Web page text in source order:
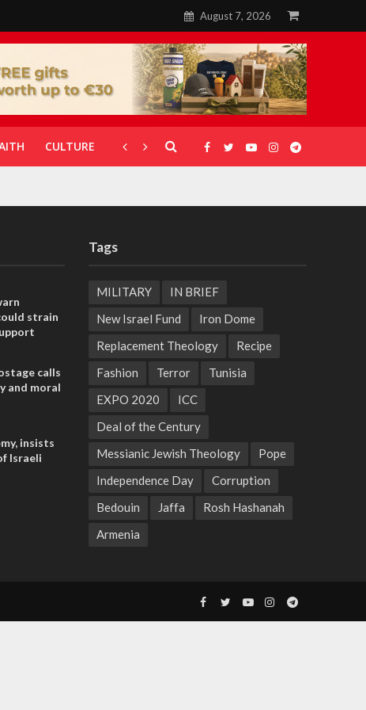
August 7, 2026
CULTURE CORONAVIRUS GALLERIES
strain
calls
and moral
insists
Israeli
Tags
MILITARY
IN BRIEF
New Israel Fund
Iron Dome
Replacement Theology
Recipe
Fashion
Terror
Tunisia
EXPO 2020
ICC
Deal of the Century
Messianic Jewish Theology
Pope
Independence Day
Corruption
Bedouin
Jaffa
Rosh Hashanah
Armenia